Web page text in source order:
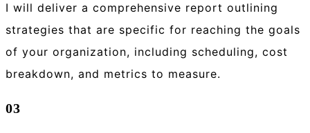
I will deliver a comprehensive report outlining
strategies that are specific for reaching the goals
of your organization, including scheduling, cost
breakdown, and metrics to measure.
03